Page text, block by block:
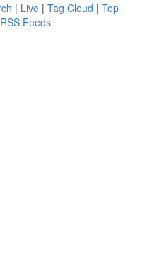
| Live | Tag Cloud | Top
Feeds